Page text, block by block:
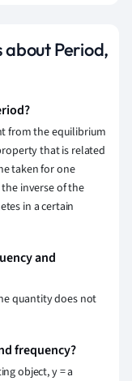
about Period,
from the equilibrium
that is related
taken for one
inverse of the
in a certain
and
quantity does not
frequency?
object, y = a